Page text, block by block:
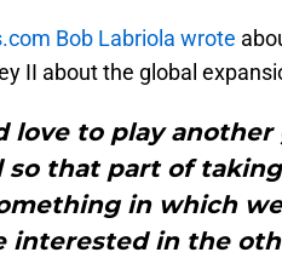
Bob Labriola wrote
II about the global
love to play
so that part of
in which
interested in the